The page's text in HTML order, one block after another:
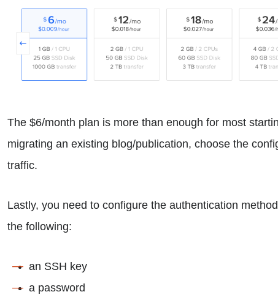
The $6/month plan is more than enough for most
migrating an existing blog/publication, choose the
traffic.
Lastly, you need to configure the authentication
the following:
an SSH key
a password